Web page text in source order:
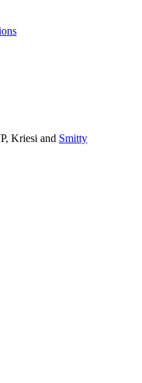
Kriesi and Smitty